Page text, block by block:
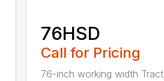
76HSD
Call for Pricing
76-inch working width